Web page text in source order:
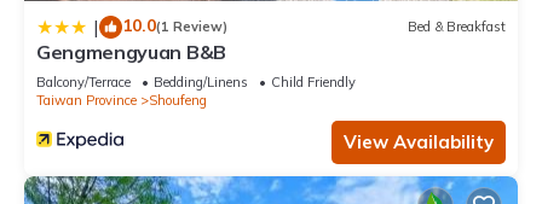
| 10.0(1 Review) Bed & Breakfast
Gengmengyuan B&B
Balcony/Terrace Bedding/Linens
Child Friendly
Taiwan Province
Shoufeng
View Availability